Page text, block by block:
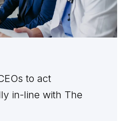
to act
in-line with The